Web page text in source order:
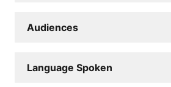
Audiences
Language Spoken